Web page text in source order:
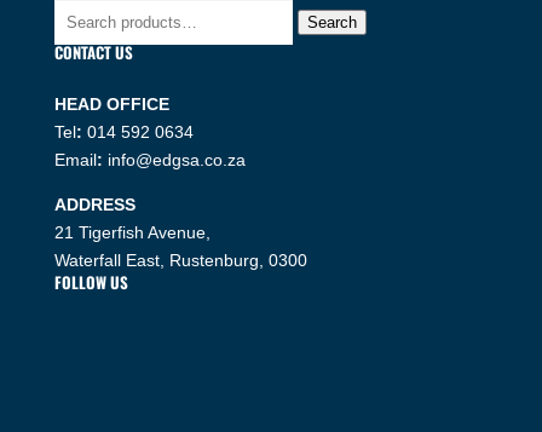
Search
Search
CONTACT US
HEAD OFFICE
Tel: 014 592 0634
Email: info@edgsa.co.za
ADDRESS
21 Tigerfish Avenue,
Waterfall East, Rustenburg, 0300
FOLLOW US